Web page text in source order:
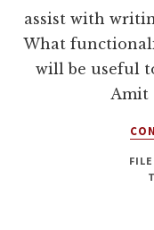
assist with
What
will be useful
Amit